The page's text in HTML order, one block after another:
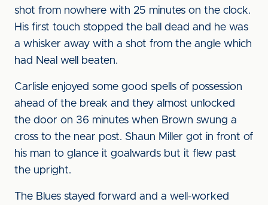
shot from nowhere with 25 minutes on the clock.
His first touch stopped the ball dead and he was
a whisker away with a shot from the angle which
had Neal well beaten.
Carlisle enjoyed some good spells of possession
ahead of the break and they almost unlocked
the door on 36 minutes when Brown swung a
cross to the near post. Shaun Miller got in front of
his man to glance it goalwards but it flew past
the upright.
The Blues stayed forward and a well-worked